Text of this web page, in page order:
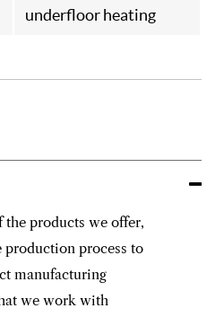
underfloor heating
products we offer,
production process to
manufacturing
we work with